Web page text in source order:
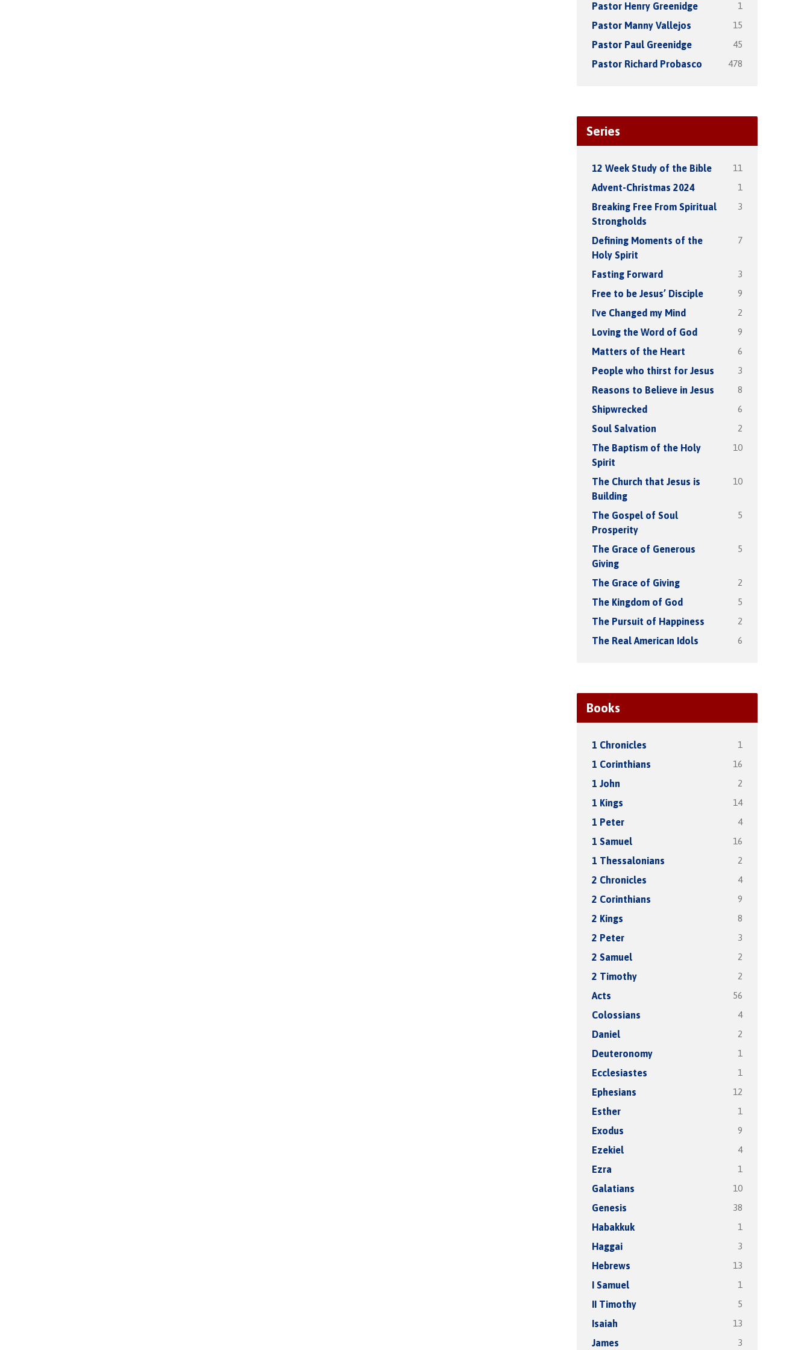
Pastor Henry Greenidge 1
Pastor Manny Vallejos 15
Pastor Paul Greenidge 45
Pastor Richard Probasco 478
Series
12 Week Study of the Bible 11
Advent-Christmas 2024 1
Breaking Free From Spiritual
Strongholds
3
Defining Moments of the
Holy Spirit
7
Fasting Forward 3
Free to be Jesus’ Disciple 9
I've Changed my Mind 2
Loving the Word of God 9
Matters of the Heart 6
People who thirst for Jesus 3
Reasons to Believe in Jesus 8
Shipwrecked 6
Soul Salvation 2
The Baptism of the Holy
Spirit
10
The Church that Jesus is
Building
10
The Gospel of Soul
Prosperity
5
The Grace of Generous
Giving
5
The Grace of Giving 2
The Kingdom of God 5
The Pursuit of Happiness 2
The Real American Idols 6
Books
1 Chronicles 1
1 Corinthians 16
1 John 2
1 Kings 14
1 Peter 4
1 Samuel 16
1 Thessalonians 2
2 Chronicles 4
2 Corinthians 9
2 Kings 8
2 Peter 3
2 Samuel 2
2 Timothy 2
Acts 56
Colossians 4
Daniel 2
Deuteronomy 1
Ecclesiastes 1
Ephesians 12
Esther 1
Exodus 9
Ezekiel 4
Ezra 1
Galatians 10
Genesis 38
Habakkuk 1
Haggai 3
Hebrews 13
I Samuel 1
II Timothy 5
Isaiah 13
James 3